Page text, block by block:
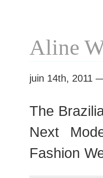
Aline
juin 14th, 2011
The
Next
Fashion